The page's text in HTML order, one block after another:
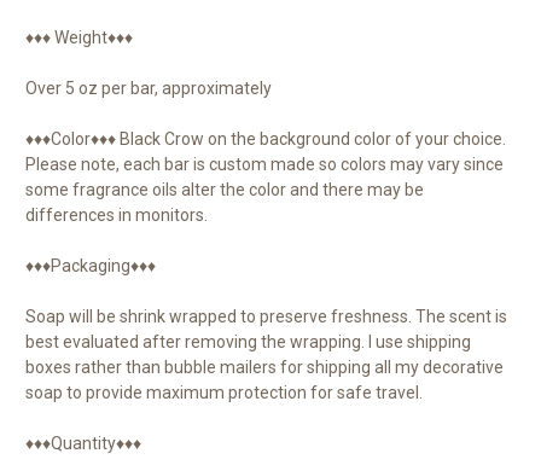
♦♦♦ Weight♦♦♦
Over 5 oz per bar, approximately
♦♦♦Color♦♦♦ Black Crow on the background color of your choice.
Please note, each bar is custom made so colors may vary since
some fragrance oils alter the color and there may be
differences in monitors.
♦♦♦Packaging♦♦♦
Soap will be shrink wrapped to preserve freshness. The scent is
best evaluated after removing the wrapping. I use shipping
boxes rather than bubble mailers for shipping all my decorative
soap to provide maximum protection for safe travel.
♦♦♦Quantity♦♦♦